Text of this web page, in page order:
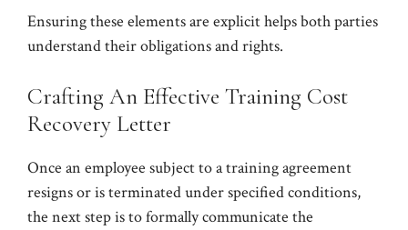
Ensuring these elements are explicit helps both parties
understand their obligations and rights.
Crafting An Effective Training Cost
Recovery Letter
Once an employee subject to a training agreement
resigns or is terminated under specified conditions,
the next step is to formally communicate the